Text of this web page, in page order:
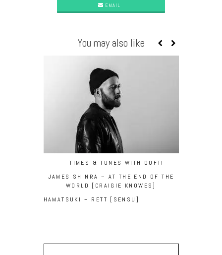
EMAIL
You may also like
TIMES & TUNES WITH OOFT!
JAMES SHINRA – AT THE END OF THE
WORLD [CRAIGIE KNOWES]
HAMATSUKI – RETT [SENSU]